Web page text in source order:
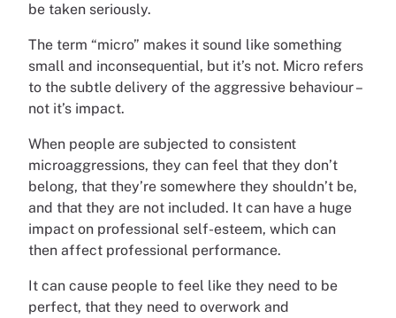
be taken seriously.
The term “micro” makes it sound like something
small and inconsequential, but it’s not. Micro refers
to the subtle delivery of the aggressive behaviour –
not it’s impact.
When people are subjected to consistent
microaggressions, they can feel that they don’t
belong, that they’re somewhere they shouldn’t be,
and that they are not included. It can have a huge
impact on professional self-esteem, which can
then affect professional performance.
It can cause people to feel like they need to be
perfect, that they need to overwork and